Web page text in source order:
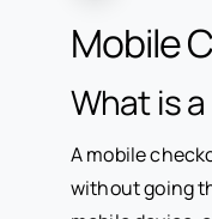
Mobile
What is
A mobile
without going